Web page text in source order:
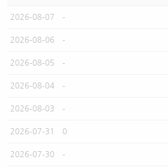
2026-08-07 -
2026-08-06 -
2026-08-05 -
2026-08-04 -
2026-08-03 -
2026-07-31 0
2026-07-30 -